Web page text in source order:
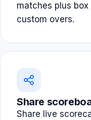
matches plus
custom overs.
Share
Share live